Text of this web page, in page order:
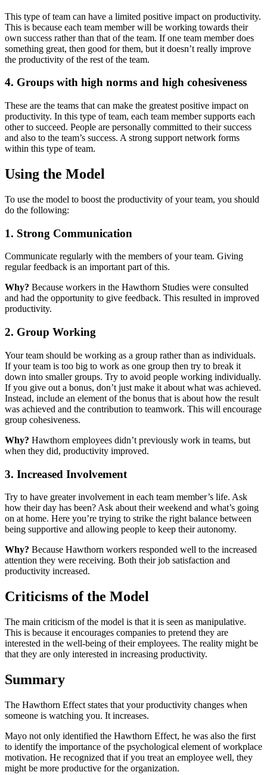
This type of team can have a limited positive impact on productivity.
This is because each team member will be working towards their
own success rather than that of the team. If one team member does
something great, then good for them, but it doesn’t really improve
the productivity of the rest of the team.
4. Groups with high norms and high cohesiveness
These are the teams that can make the greatest positive impact on
productivity. In this type of team, each team member supports each
other to succeed. People are personally committed to their success
and also to the team’s success. A strong support network forms
within this type of team.
Using the Model
To use the model to boost the productivity of your team, you should
do the following:
1. Strong Communication
Communicate regularly with the members of your team. Giving
regular feedback is an important part of this.
Why? Because workers in the Hawthorn Studies were consulted
and had the opportunity to give feedback. This resulted in improved
productivity.
2. Group Working
Your team should be working as a group rather than as individuals.
If your team is too big to work as one group then try to break it
down into smaller groups. Try to avoid people working individually.
If you give out a bonus, don’t just make it about what was achieved.
Instead, include an element of the bonus that is about how the result
was achieved and the contribution to teamwork. This will encourage
group cohesiveness.
Why? Hawthorn employees didn’t previously work in teams, but
when they did, productivity improved.
3. Increased Involvement
Try to have greater involvement in each team member’s life. Ask
how their day has been? Ask about their weekend and what’s going
on at home. Here you’re trying to strike the right balance between
being supportive and allowing people to keep their autonomy.
Why? Because Hawthorn workers responded well to the increased
attention they were receiving. Both their job satisfaction and
productivity increased.
Criticisms of the Model
The main criticism of the model is that it is seen as manipulative.
This is because it encourages companies to pretend they are
interested in the well-being of their employees. The reality might be
that they are only interested in increasing productivity.
Summary
The Hawthorn Effect states that your productivity changes when
someone is watching you. It increases.
Mayo not only identified the Hawthorn Effect, he was also the first
to identify the importance of the psychological element of workplace
motivation. He recognized that if you treat an employee well, they
might be more productive for the organization.